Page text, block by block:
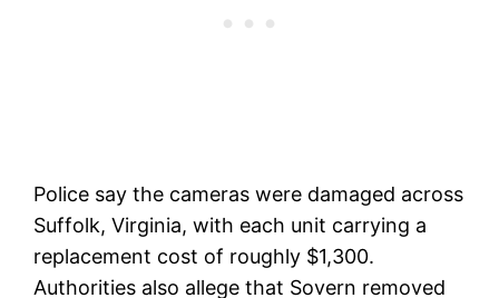
Police say the cameras were damaged across
Suffolk, Virginia, with each unit carrying a
replacement cost of roughly $1,300.
Authorities also allege that Sovern removed